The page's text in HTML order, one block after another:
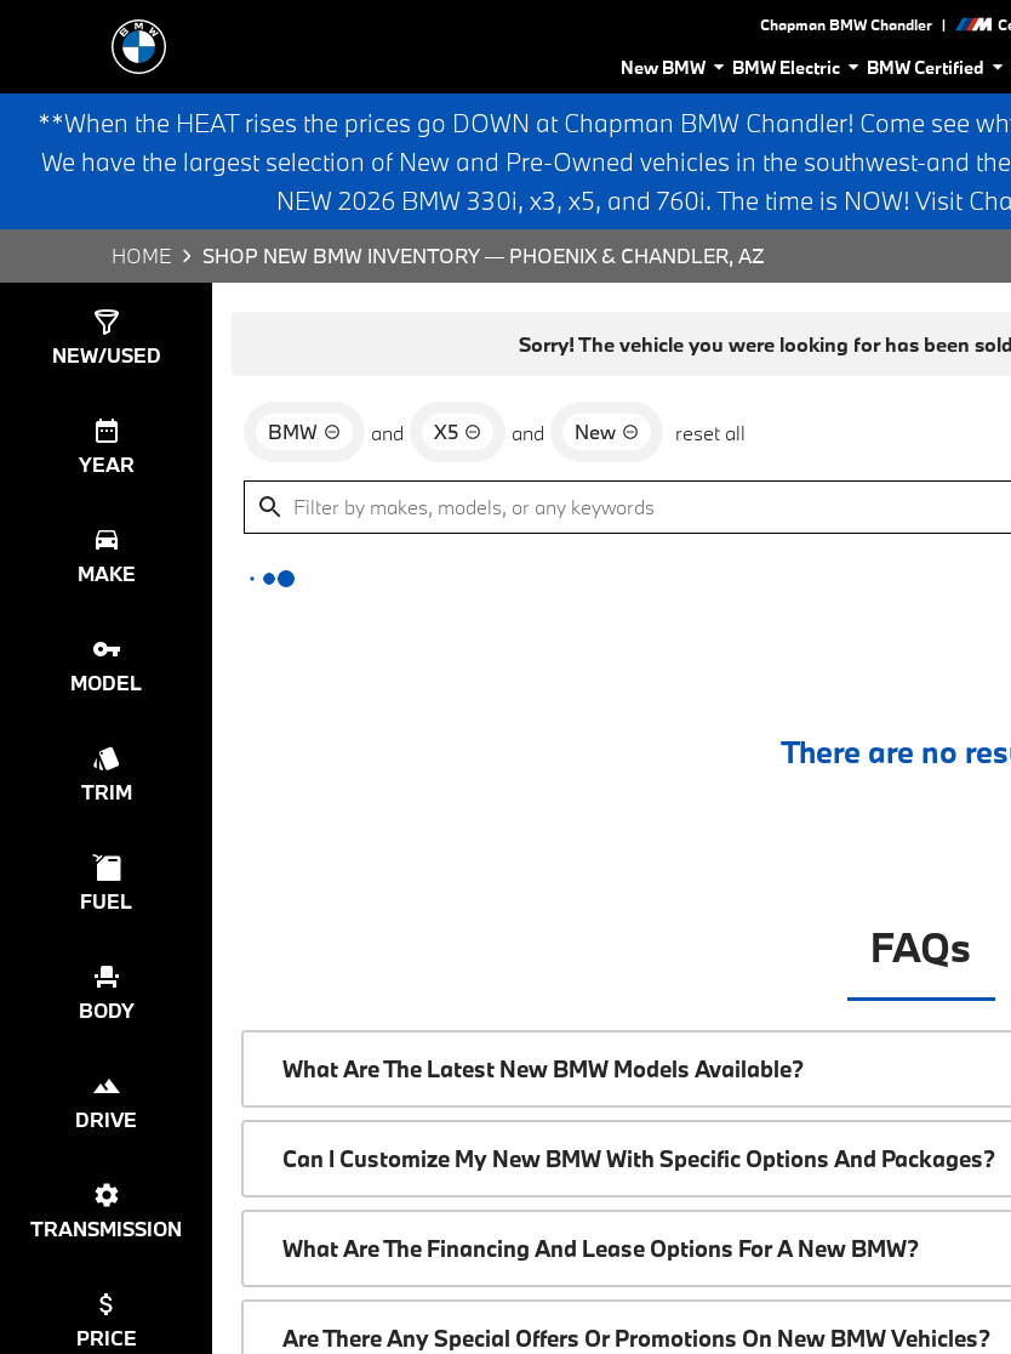
Chapman BMW Chandler |
New BMW BMW Electric BMW Certified
**When the HEAT rises the prices go DOWN at Chapman BMW Chandler! Come see
We have the largest selection of New and Pre-Owned vehicles in the southwest-and
NEW 2026 BMW 330i, x3, x5, and 760i. The time is NOW! Visit
HOME SHOP NEW BMW INVENTORY — PHOENIX & CHANDLER, AZ
NEW/USED
YEAR
MAKE
MODEL
TRIM
FUEL
BODY
DRIVE
TRANSMISSION
PRICE
Sorry! The vehicle you were looking for has been
BMW and X5 and New reset all
There are no
FAQs
What Are The Latest New BMW Models Available?
Can I Customize My New BMW With Specific Options And Packages?
What Are The Financing And Lease Options For A New BMW?
Are There Any Special Offers Or Promotions On New BMW Vehicles?